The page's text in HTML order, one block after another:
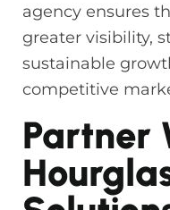
agency ensures
greater visibility,
sustainable
competitive
Partner